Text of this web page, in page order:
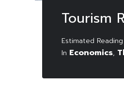
Tourism
In Economics,